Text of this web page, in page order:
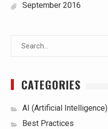
September 2016
CATEGORIES
AI (Artificial Intelligence)
Best Practices